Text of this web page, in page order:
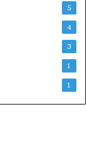
5
4
3
1
1